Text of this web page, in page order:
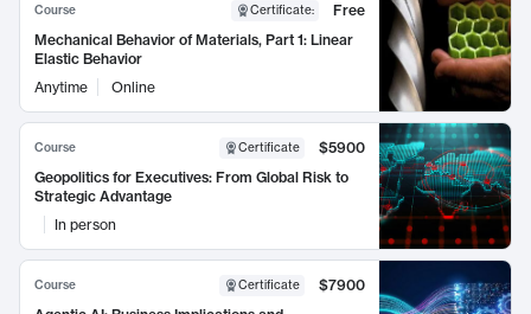
Course Certificate:
Free
Mechanical Behavior of Materials, Part 1: Linear
Elastic Behavior
Anytime
Online
Course Certificate
$5900
Geopolitics for Executives: From Global Risk to
Strategic Advantage
In person
Course Certificate
$7900